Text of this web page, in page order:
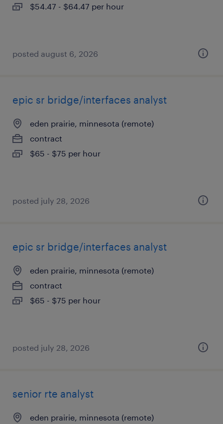
$54.47 - $64.47 per hour
posted august 6, 2026
epic sr bridge/interfaces analyst
eden prairie, minnesota (remote)
contract
$65 - $75 per hour
posted july 28, 2026
epic sr bridge/interfaces analyst
eden prairie, minnesota (remote)
contract
$65 - $75 per hour
posted july 28, 2026
senior rte analyst
eden prairie, minnesota (remote)